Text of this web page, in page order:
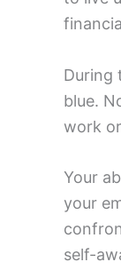
During
blue.
work
Your
your
self-